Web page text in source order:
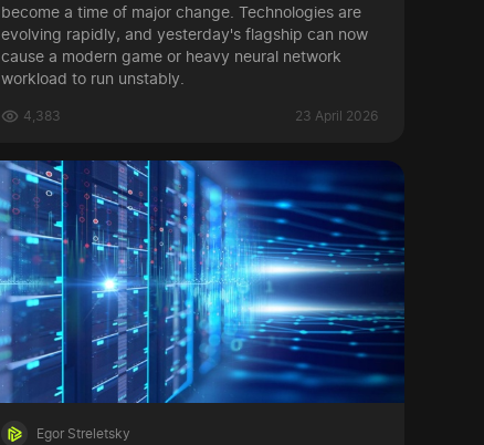
become a time of major change. Technologies are
evolving rapidly, and yesterday's flagship can now
cause a modern game or heavy neural network
workload to run unstably.
23 April 2026
4,383
Egor Streletsky